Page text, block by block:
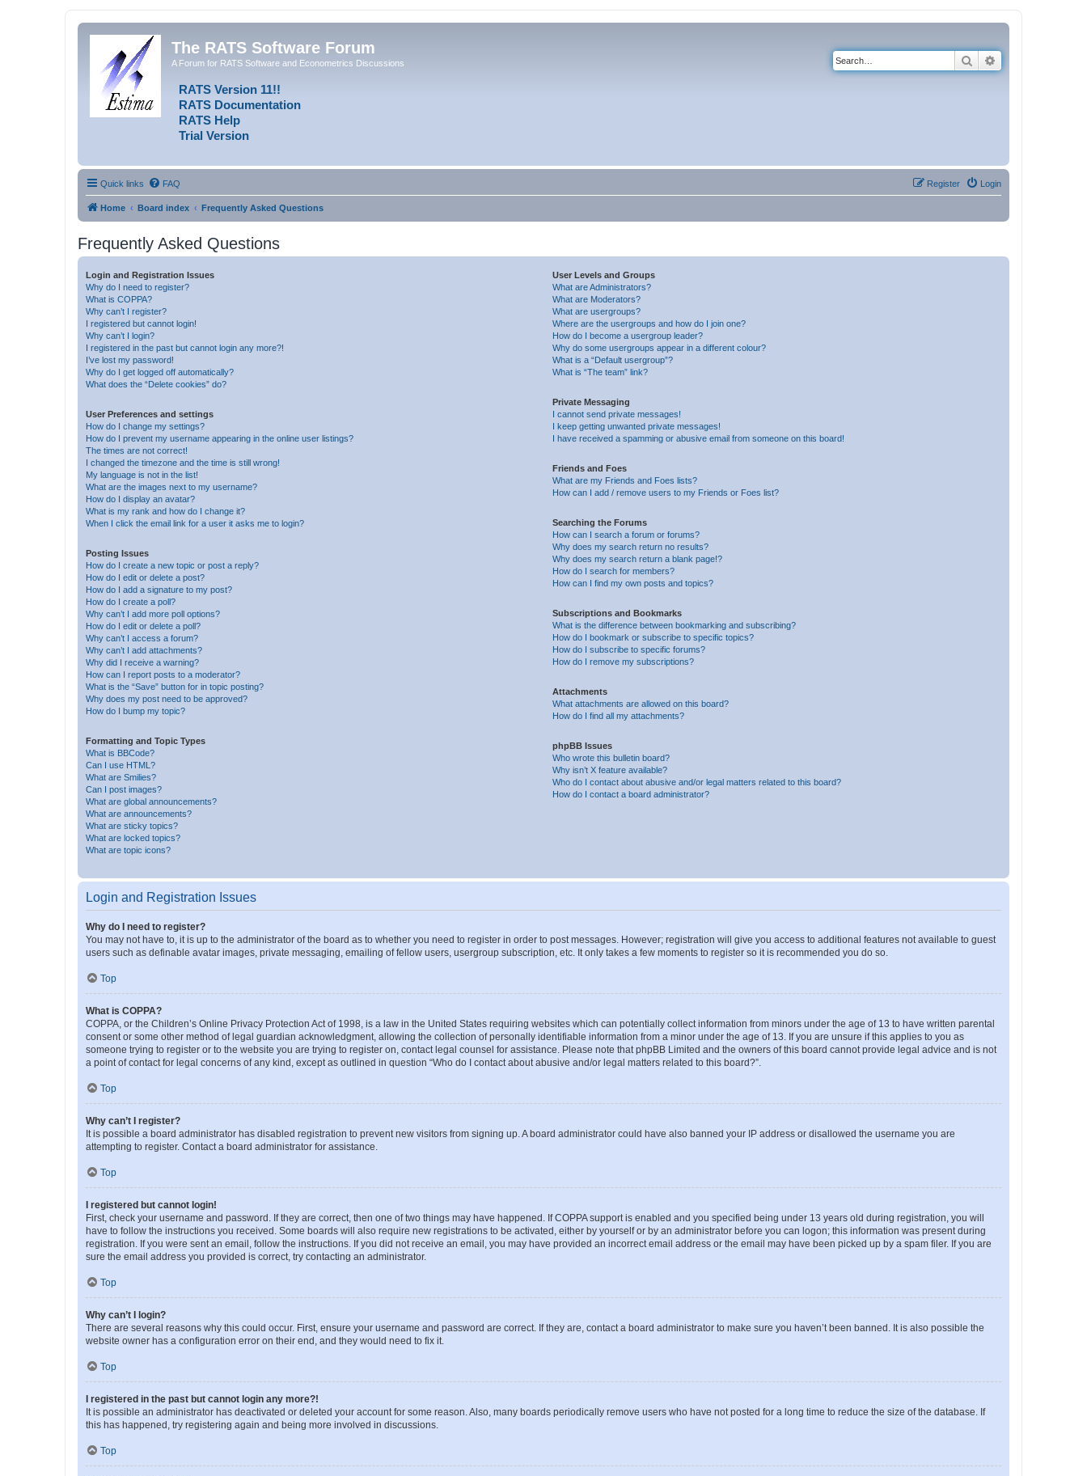
The RATS Software Forum
A Forum for RATS Software and Econometrics Discussions
RATS Version 11!!
RATS Documentation
RATS Help
Trial Version
Search
Quick links FAQ Login
Register
Home Board index Frequently Asked Questions
Frequently Asked Questions
Login and Registration Issues
Why do I need to register?
What is COPPA?
Why can’t I register?
I registered but cannot login!
Why can’t I login?
I registered in the past but cannot login any more?!
I’ve lost my password!
Why do I get logged off automatically?
What does the “Delete cookies” do?
User Preferences and settings
How do I change my settings?
How do I prevent my username appearing in the online user listings?
The times are not correct!
I changed the timezone and the time is still wrong!
My language is not in the list!
What are the images next to my username?
How do I display an avatar?
What is my rank and how do I change it?
When I click the email link for a user it asks me to login?
Posting Issues
How do I create a new topic or post a reply?
How do I edit or delete a post?
How do I add a signature to my post?
How do I create a poll?
Why can’t I add more poll options?
How do I edit or delete a poll?
Why can’t I access a forum?
Why can’t I add attachments?
Why did I receive a warning?
How can I report posts to a moderator?
What is the “Save” button for in topic posting?
Why does my post need to be approved?
How do I bump my topic?
Formatting and Topic Types
What is BBCode?
Can I use HTML?
What are Smilies?
Can I post images?
What are global announcements?
What are announcements?
What are sticky topics?
What are locked topics?
What are topic icons?
User Levels and Groups
What are Administrators?
What are Moderators?
What are usergroups?
Where are the usergroups and how do I join one?
How do I become a usergroup leader?
Why do some usergroups appear in a different colour?
What is a “Default usergroup”?
What is “The team” link?
Private Messaging
I cannot send private messages!
I keep getting unwanted private messages!
I have received a spamming or abusive email from someone on this board!
Friends and Foes
What are my Friends and Foes lists?
How can I add / remove users to my Friends or Foes list?
Searching the Forums
How can I search a forum or forums?
Why does my search return no results?
Why does my search return a blank page!?
How do I search for members?
How can I find my own posts and topics?
Subscriptions and Bookmarks
What is the difference between bookmarking and subscribing?
How do I bookmark or subscribe to specific topics?
How do I subscribe to specific forums?
How do I remove my subscriptions?
Attachments
What attachments are allowed on this board?
How do I find all my attachments?
phpBB Issues
Who wrote this bulletin board?
Why isn’t X feature available?
Who do I contact about abusive and/or legal matters related to this board?
How do I contact a board administrator?
Login and Registration Issues
Why do I need to register?
You may not have to, it is up to the administrator of the board as to whether you need to register in order to post messages. However; registration will give you access to additional features not available to guest
users such as definable avatar images, private messaging, emailing of fellow users, usergroup subscription, etc. It only takes a few moments to register so it is recommended you do so.
Top
What is COPPA?
COPPA, or the Children’s Online Privacy Protection Act of 1998, is a law in the United States requiring websites which can potentially collect information from minors under the age of 13 to have written parental
consent or some other method of legal guardian acknowledgment, allowing the collection of personally identifiable information from a minor under the age of 13. If you are unsure if this applies to you as
someone trying to register or to the website you are trying to register on, contact legal counsel for assistance. Please note that phpBB Limited and the owners of this board cannot provide legal advice and is not
a point of contact for legal concerns of any kind, except as outlined in question “Who do I contact about abusive and/or legal matters related to this board?”.
Top
Why can’t I register?
It is possible a board administrator has disabled registration to prevent new visitors from signing up. A board administrator could have also banned your IP address or disallowed the username you are
attempting to register. Contact a board administrator for assistance.
Top
I registered but cannot login!
First, check your username and password. If they are correct, then one of two things may have happened. If COPPA support is enabled and you specified being under 13 years old during registration, you will
have to follow the instructions you received. Some boards will also require new registrations to be activated, either by yourself or by an administrator before you can logon; this information was present during
registration. If you were sent an email, follow the instructions. If you did not receive an email, you may have provided an incorrect email address or the email may have been picked up by a spam filer. If you are
sure the email address you provided is correct, try contacting an administrator.
Top
Why can’t I login?
There are several reasons why this could occur. First, ensure your username and password are correct. If they are, contact a board administrator to make sure you haven’t been banned. It is also possible the
website owner has a configuration error on their end, and they would need to fix it.
Top
I registered in the past but cannot login any more?!
It is possible an administrator has deactivated or deleted your account for some reason. Also, many boards periodically remove users who have not posted for a long time to reduce the size of the database. If
this has happened, try registering again and being more involved in discussions.
Top